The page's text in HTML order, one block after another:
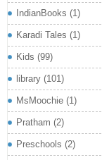
IndianBooks (1)
Karadi Tales (1)
Kids (99)
library (101)
MsMoochie (1)
Pratham (2)
Preschools (2)